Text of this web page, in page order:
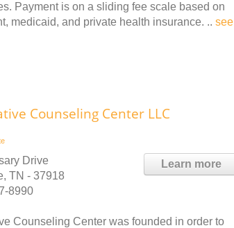
Payment is on a sliding fee scale based on
medicaid, and private health insurance. .. see
Counseling Center LLC
Learn more
Drive
TN - 37918
8990
Counseling Center was founded in order to